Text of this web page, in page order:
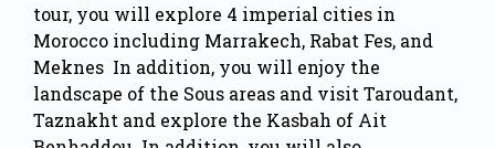
tour, you will explore 4 imperial cities in
Morocco including Marrakech, Rabat Fes, and
Meknes In addition, you will enjoy the
landscape of the Sous areas and visit Taroudant,
Taznakht and explore the Kasbah of Ait